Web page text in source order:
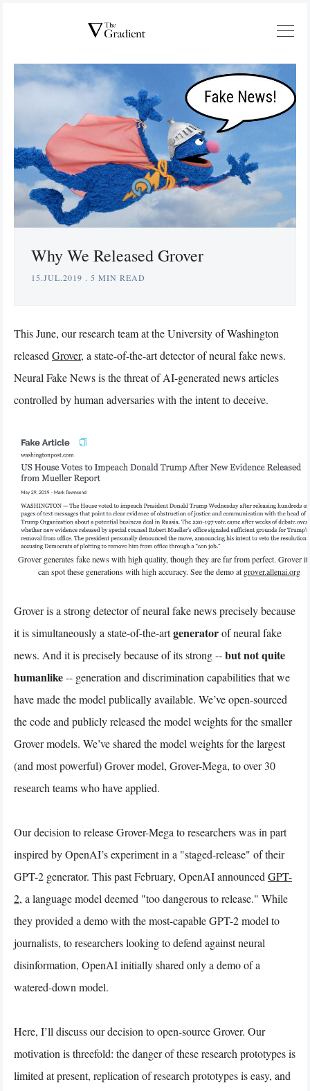
Why We Released Grover
15.JUL.2019 . 5 MIN READ
This June, our research team at the University of Washington
released Grover, a state-of-the-art detector of neural fake news.
Neural Fake News is the threat of AI-generated news articles
controlled by human adversaries with the intent to deceive.
Grover generates fake news with high quality, though they are far from perfect. Grover
can spot these generations with high accuracy. See the demo at grover.allenai.org
Grover is a strong detector of neural fake news precisely because
it is simultaneously a state-of-the-artgeneratorof neural fake
news. And it is precisely because of its strong --but not quite
humanlike-- generation and discrimination capabilities that we
have made the model publically available. We’ve open-sourced
the code and publicly released the model weights for the smaller
Grover models. We’ve shared the model weights for the largest
(and most powerful) Grover model, Grover-Mega, to over 30
research teams who have applied.
Our decision to release Grover-Mega to researchers was in part
inspired by OpenAI’s experiment in a "staged-release" of their
GPT-2 generator. This past February, OpenAI announced GPT-
2, a language model deemed "too dangerous to release." While
they provided a demo with the most-capable GPT-2 model to
journalists, to researchers looking to defend against neural
disinformation, OpenAI initially shared only a demo of a
watered-down model.
Here, I’ll discuss our decision to open-source Grover. Our
motivation is threefold: the danger of these research prototypes is
limited at present, replication of research prototypes is easy, and